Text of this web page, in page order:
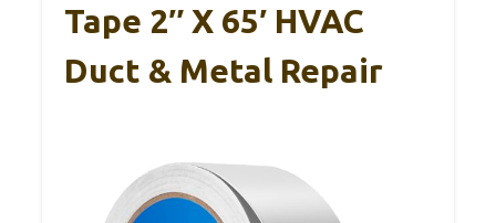
Tape 2″ X 65′ HVAC
Duct & Metal Repair